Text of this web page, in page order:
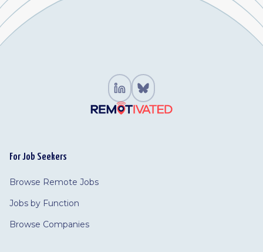
For Job Seekers
Browse Remote Jobs
Jobs by Function
Browse Companies